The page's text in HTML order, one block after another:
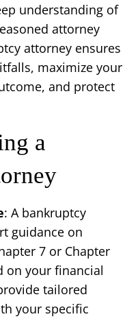
understanding of
attorney
attorney ensures
maximize your
and protect
a
: A bankruptcy
guidance on
7 or Chapter
on your financial
tailored
your specific